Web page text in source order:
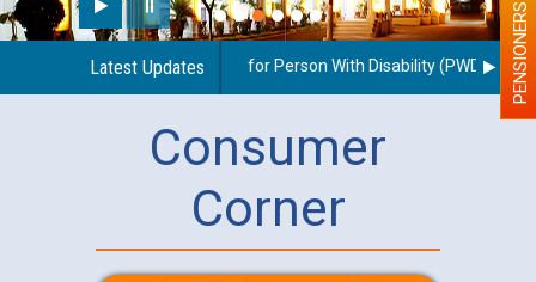
Latest Updates
regarding use of a scribe for Person With Disability (PWD) PENSIONERS
Consumer
Corner